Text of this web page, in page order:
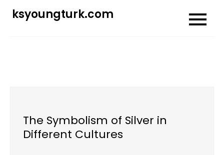
ksyoungturk.com
The Symbolism of Silver in
Different Cultures